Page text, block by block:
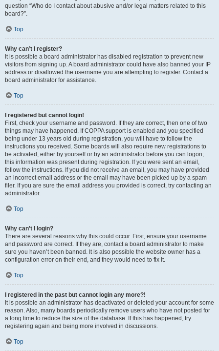
question “Who do I contact about abusive and/or legal matters related to this
board?”.
Top
Why can’t I register?
It is possible a board administrator has disabled registration to prevent new
visitors from signing up. A board administrator could have also banned your IP
address or disallowed the username you are attempting to register. Contact a
board administrator for assistance.
Top
I registered but cannot login!
First, check your username and password. If they are correct, then one of two
things may have happened. If COPPA support is enabled and you specified
being under 13 years old during registration, you will have to follow the
instructions you received. Some boards will also require new registrations to
be activated, either by yourself or by an administrator before you can logon;
this information was present during registration. If you were sent an email,
follow the instructions. If you did not receive an email, you may have provided
an incorrect email address or the email may have been picked up by a spam
filer. If you are sure the email address you provided is correct, try contacting an
administrator.
Top
Why can’t I login?
There are several reasons why this could occur. First, ensure your username
and password are correct. If they are, contact a board administrator to make
sure you haven’t been banned. It is also possible the website owner has a
configuration error on their end, and they would need to fix it.
Top
I registered in the past but cannot login any more?!
It is possible an administrator has deactivated or deleted your account for some
reason. Also, many boards periodically remove users who have not posted for
a long time to reduce the size of the database. If this has happened, try
registering again and being more involved in discussions.
Top